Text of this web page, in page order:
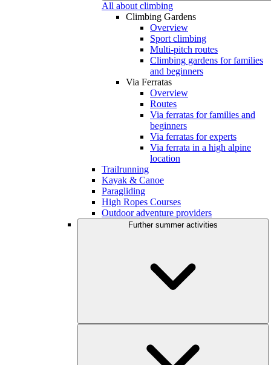
All about climbing
Climbing Gardens
Overview
Sport climbing
Multi-pitch routes
Climbing gardens for families
and beginners
Via Ferratas
Overview
Routes
Via ferratas for families and
beginners
Via ferratas for experts
Via ferrata in a high alpine
location
Trailrunning
Kayak & Canoe
Paragliding
High Ropes Courses
Outdoor adventure providers
Further summer activities